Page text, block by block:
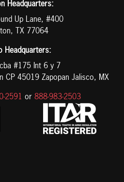
Headquarters:
Up Lane, #400
TX 77064
Headquarters:
#175 Int 6 y 7
CP 45019 Zapopan Jalisco, MX
2591 or 888-983-2503